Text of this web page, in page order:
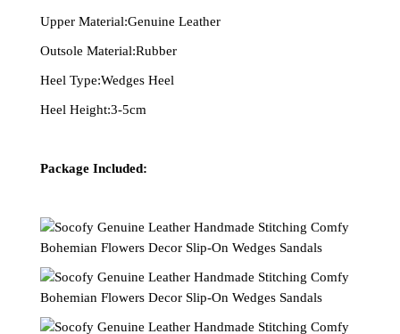
Upper Material:Genuine Leather
Outsole Material:Rubber
Heel Type:Wedges Heel
Heel Height:3-5cm
Package Included: